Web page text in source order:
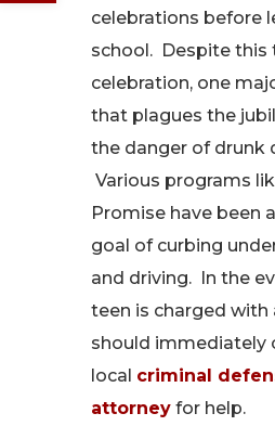
celebrations before
school. Despite this
celebration, one
that plagues the
the danger of drunk
Various programs
Promise have been
goal of curbing
and driving. In the
teen is charged with
should immediately
local criminal
attorney for help.